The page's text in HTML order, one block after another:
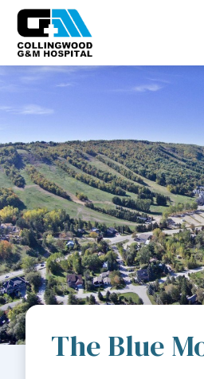
The Blue